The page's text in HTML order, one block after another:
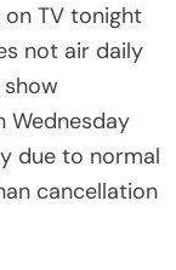
on TV tonight
not air daily
Wednesday
due to normal
cancellation